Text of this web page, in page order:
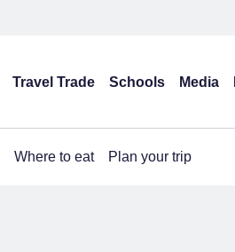
Travel Trade Schools Media
Where to eat Plan your trip